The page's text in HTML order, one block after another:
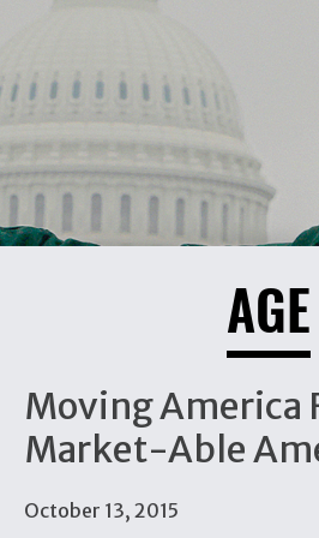
AGE
Moving America
Market-Able
October 13, 2015